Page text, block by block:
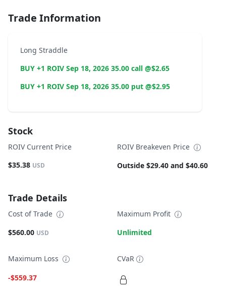
Trade Information
Long Straddle
BUY +1 ROIV Sep 18, 2026 35.00 call @$2.65
BUY +1 ROIV Sep 18, 2026 35.00 put @$2.95
Stock
ROIV Current Price
$35.38 USD
ROIV Breakeven Price
Outside $29.40 and $40.60
Trade Details
Cost of Trade
$560.00 USD
Maximum Profit
Unlimited
Maximum Loss
-$559.37
CVaR